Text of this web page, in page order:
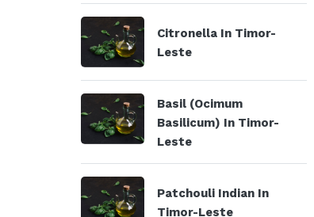
Citronella In Timor-
Leste
Basil (Ocimum
Basilicum) In Timor-
Leste
Patchouli Indian In
Timor-Leste